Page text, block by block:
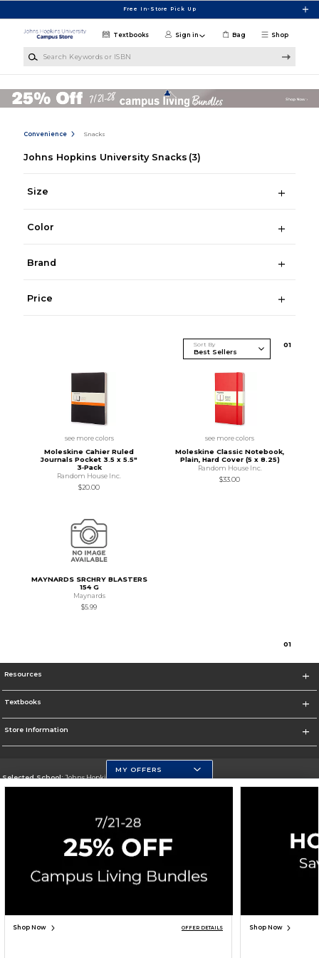
Free In-Store Pick Up
Shop
Textbooks Sign in Bag
Convenience Snacks
Johns Hopkins University Snacks (3)
Size
Color
Brand
Price
Sort By 01
see more colors
Moleskine Cahier Ruled
Journals Pocket 3.5 x 5.5"
3‑Pack
Random House Inc.
$20.00
see more colors
Moleskine Classic Notebook,
Plain, Hard Cover (5 x 8.25)
Random House Inc.
$33.00
MAYNARDS SRCHRY BLASTERS
154 G
Maynards
$5.99
01
Resources
Textbooks
Store Information
Selected School:Johns Hopkins University
Corporate Information
Terms of Use Privacy Policy Careers Site Map Do Not Sell My Info - CA only
Accessibility
Cookie Preference Policy
MY OFFERS
Shop Now OFFER DETAILS Shop Now